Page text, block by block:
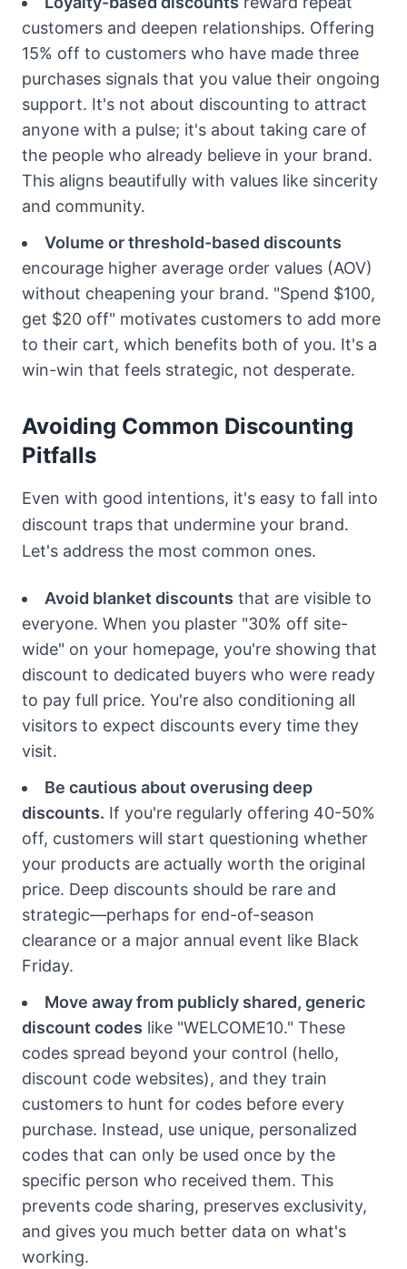
customers and deepen relationships. Offering
15% off to customers who have made three
purchases signals that you value their ongoing
support. It's not about discounting to attract
anyone with a pulse; it's about taking care of
the people who already believe in your brand.
This aligns beautifully with values like sincerity
and community.
Volume or threshold-based discounts
encourage higher average order values (AOV)
without cheapening your brand. "Spend $100,
get $20 off" motivates customers to add more
to their cart, which benefits both of you. It's a
win-win that feels strategic, not desperate.
Avoiding Common Discounting
Pitfalls
Even with good intentions, it's easy to fall into
discount traps that undermine your brand.
Let's address the most common ones.
Avoid blanket discounts that are visible to
everyone. When you plaster "30% off site-
wide" on your homepage, you're showing that
discount to dedicated buyers who were ready
to pay full price. You're also conditioning all
visitors to expect discounts every time they
visit.
Be cautious about overusing deep
discounts. If you're regularly offering 40-50%
off, customers will start questioning whether
your products are actually worth the original
price. Deep discounts should be rare and
strategic—perhaps for end-of-season
clearance or a major annual event like Black
Friday.
Move away from publicly shared, generic
discount codes like "WELCOME10." These
codes spread beyond your control (hello,
discount code websites), and they train
customers to hunt for codes before every
purchase. Instead, use unique, personalized
codes that can only be used once by the
specific person who received them. This
prevents code sharing, preserves exclusivity,
and gives you much better data on what's
working.